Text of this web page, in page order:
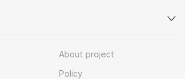
About project
Policy